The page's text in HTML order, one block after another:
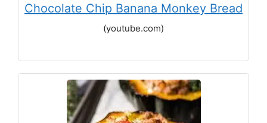
Chocolate Chip Banana Monkey Bread
(youtube.com)